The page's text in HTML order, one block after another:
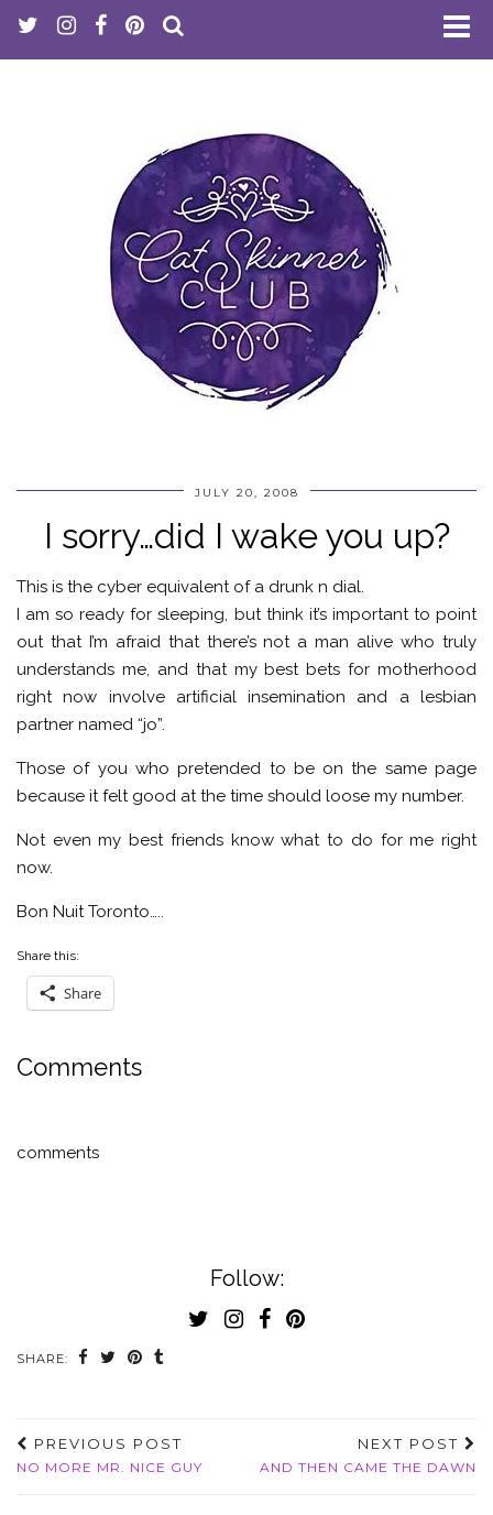
JULY 20, 2008
I sorry…did I wake you up?
This is the cyber equivalent of a drunk n dial.
I am so ready for sleeping, but think it’s important to point
out that I’m afraid that there’s not a man alive who truly
understands me, and that my best bets for motherhood
right now involve artificial insemination and a lesbian
partner named “jo”.
Those of you who pretended to be on the same page
because it felt good at the time should loose my number.
Not even my best friends know what to do for me right
now.
Bon Nuit Toronto…..
Share this:
Share
Comments
comments
Follow:
SHARE:
PREVIOUS POST
NO MORE MR. NICE GUY
NEXT POST
AND THEN CAME THE DAWN